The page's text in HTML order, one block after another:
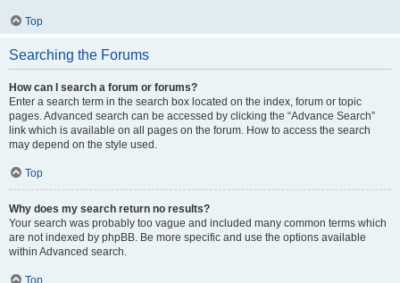
Top
Searching the Forums
How can I search a forum or forums?
Enter a search term in the search box located on the index, forum or topic
pages. Advanced search can be accessed by clicking the “Advance Search”
link which is available on all pages on the forum. How to access the search
may depend on the style used.
Top
Why does my search return no results?
Your search was probably too vague and included many common terms which
are not indexed by phpBB. Be more specific and use the options available
within Advanced search.
Top